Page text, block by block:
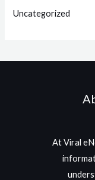
Uncategorized
At Viral